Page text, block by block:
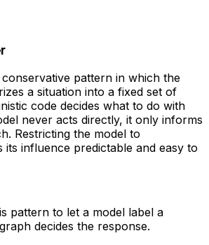
pattern in which the
a situation into a fixed set of
code decides what to do with
never acts directly, it only informs
Restricting the model to
its influence predictable and easy to
pattern to let a model label a
decides the response.